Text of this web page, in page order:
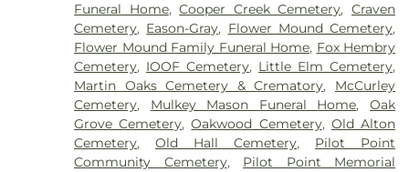
Funeral Home,Cooper Creek Cemetery,Craven
Cemetery, Eason-Gray, Flower Mound Cemetery,
Flower Mound Family Funeral Home, Fox Hembry
Cemetery, IOOF Cemetery, Little Elm Cemetery,
Martin Oaks Cemetery & Crematory, McCurley
Cemetery, Mulkey Mason Funeral Home,Oak
Grove Cemetery,Oakwood Cemetery, Old Alton
Cemetery,Old Hall Cemetery, Pilot Point
Community Cemetery, Pilot Point Memorial